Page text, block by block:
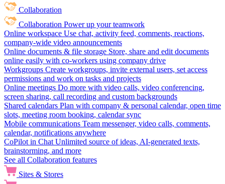
Collaboration
Collaboration Power up your teamwork
Online workspace Use chat, activity feed, comments, reactions,
company-wide video announcements
Online documents & file storage Store, share and edit documents
online easily with co-workers using company drive
Workgroups Create workgroups, invite external users, set access
permissions and work on tasks and projects
Online meetings Do more with video calls, video conferencing,
screen sharing, call recording and custom backgrounds
Shared calendars Plan with company & personal calendar, open time
slots, meeting room booking, calendar sync
Mobile communications Team messenger, video calls, comments,
calendar, notifications anywhere
CoPilot in Chat Unlimited source of ideas, AI-generated texts,
brainstorming, and more
See all Collaboration features
Sites & Stores